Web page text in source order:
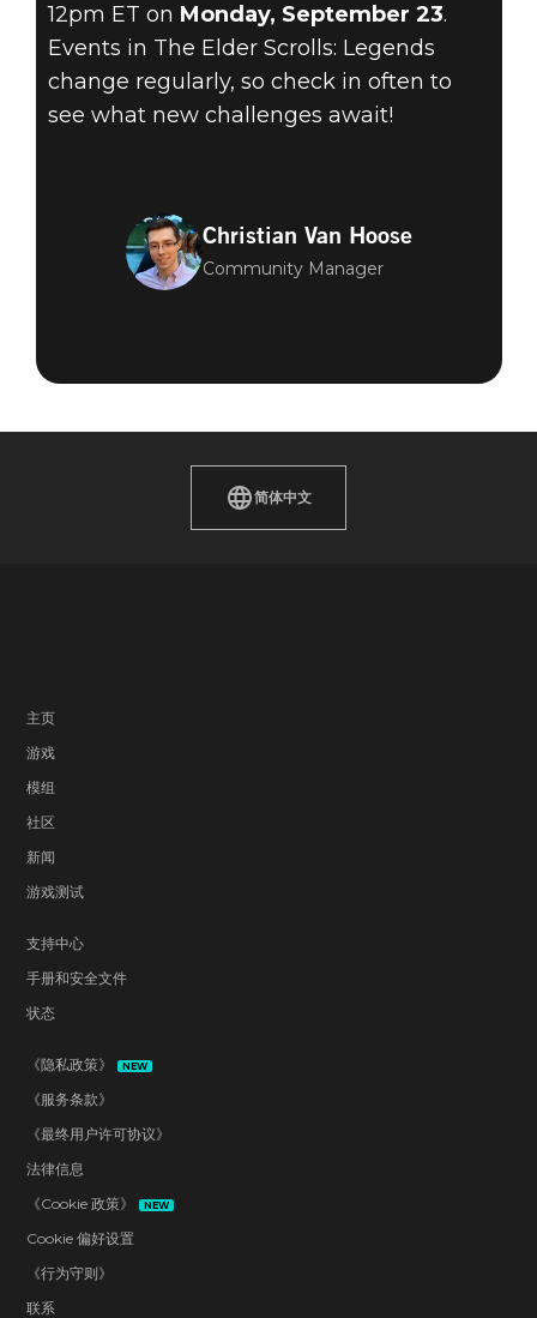
12pm ET on Monday, September 23.
Events in The Elder Scrolls: Legends
change regularly, so check in often to
see what new challenges await!
Christian Van Hoose
Community Manager
简体中文
主页
游戏
模组
社区
新闻
游戏测试
支持中心
手册和安全文件
状态
《隐私政策》 NEW
《服务条款》
《最终用户许可协议》
法律信息
《Cookie 政策》
NEW
Cookie 偏好设置
《行为守则》
联系